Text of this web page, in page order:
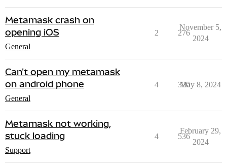
Metamask crash on
opening iOS
General
2 276
November 5,
2024
Can't open my metamask
on android phone
General
4 320
May 8, 2024
Metamask not working,
stuck loading
Support
4 536
February 29,
2024